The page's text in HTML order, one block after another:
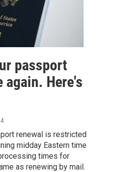
passport
again. Here's
renewal is restricted
midday Eastern time
times for
as renewing by mail.